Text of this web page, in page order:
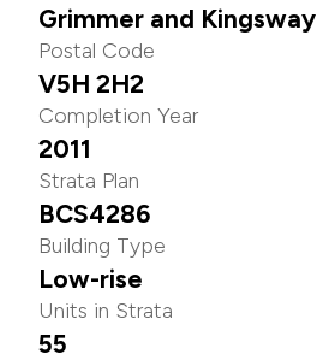
Grimmer and Kingsway
Postal Code
V5H 2H2
Completion Year
2011
Strata Plan
BCS4286
Building Type
Low-rise
Units in Strata
55